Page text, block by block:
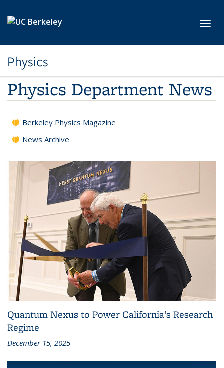
Physics
Physics Department News
Berkeley Physics Magazine
News Archive
Quantum Nexus to Power California’s Research
Regime
December 15, 2025